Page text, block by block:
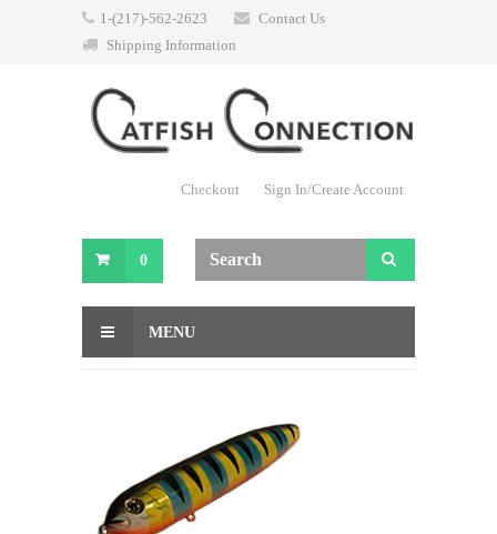
1-(217)-562-2623
Contact Us
Shipping Information
Checkout Sign In/Create Account
0
MENU